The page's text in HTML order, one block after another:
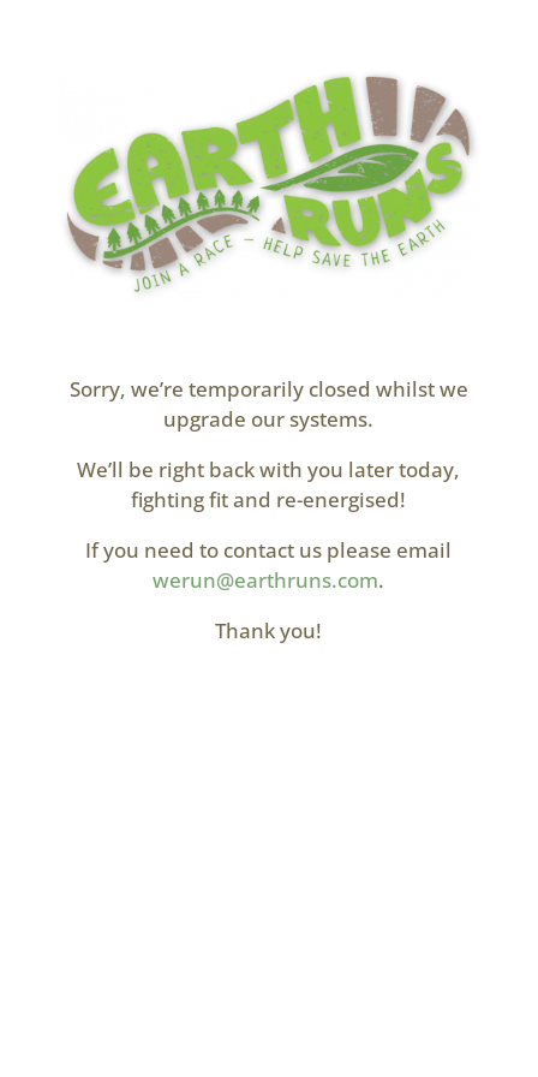
Sorry, we’re temporarily closed whilst we
upgrade our systems.
We’ll be right back with you later today,
fighting fit and re-energised!
If you need to contact us please email
werun@earthruns.com.
Thank you!